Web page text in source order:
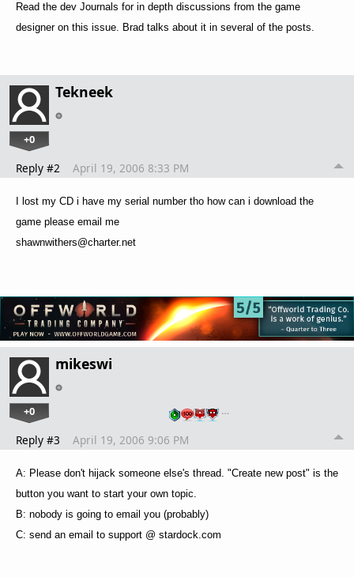
Read the dev Journals for in depth discussions from the game
designer on this issue. Brad talks about it in several of the posts.
Tekneek
+0
Reply #2 April 19, 2006 8:33 PM
I lost my CD i have my serial number tho how can i download the
game please email me
shawnwithers@charter.net
mikeswi
+0 …
Reply #3 April 19, 2006 9:06 PM
A: Please don't hijack someone else's thread. "Create new post" is the
button you want to start your own topic.
B: nobody is going to email you (probably)
C: send an email to support @ stardock.com